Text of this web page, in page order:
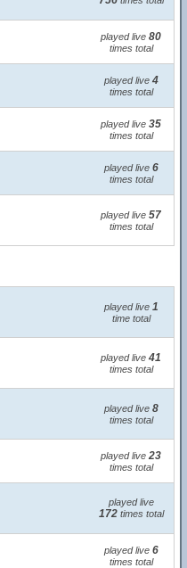
played live 80
times total
played live 4
times total
played live 35
times total
played live 6
times total
played live 57
times total
played live 1
time total
played live 41
times total
played live 8
times total
played live 23
times total
played live
172times total
played live 6
times total